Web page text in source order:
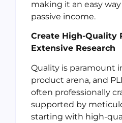
making it an easy
passive income.
Create High-Quality
Extensive Research
Quality is paramount
product arena, and
often professionally
supported by
starting with high-